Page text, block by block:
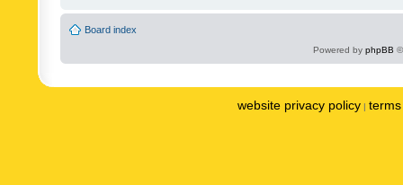
Board index
Powered by phpBB
website privacy policy |